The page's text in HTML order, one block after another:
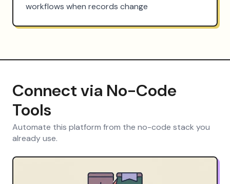
workflows when records change
Connect via No-Code
Tools
Automate this platform from the no-code stack you
already use.